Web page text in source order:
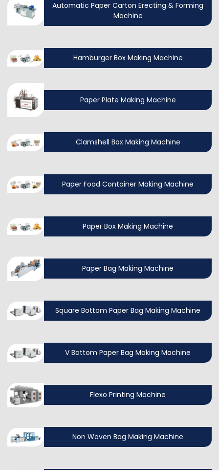
Automatic Paper Carton Erecting & Forming
Machine
Hamburger Box Making Machine
Paper Plate Making Machine
Clamshell Box Making Machine
Paper Food Container Making Machine
Paper Box Making Machine
Paper Bag Making Machine
Square Bottom Paper Bag Making Machine
V Bottom Paper Bag Making Machine
Flexo Printing Machine
Non Woven Bag Making Machine